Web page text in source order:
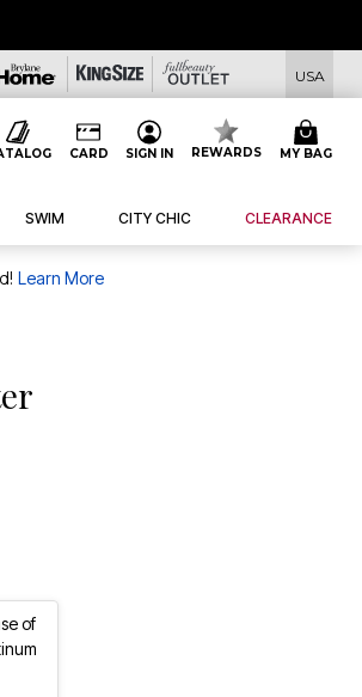
USA
CARD SIGN IN REWARDS MY BAG
SWIM CITY CHIC CLEARANCE
Card!Learn More
of